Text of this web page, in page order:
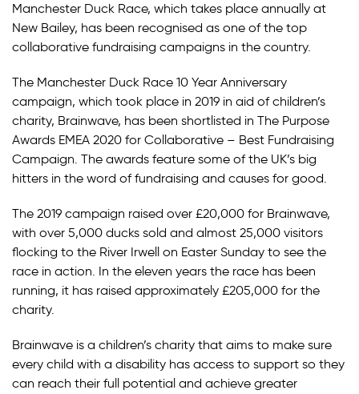
Manchester Duck Race, which takes place annually at
New Bailey, has been recognised as one of the top
collaborative fundraising campaigns in the country.
The Manchester Duck Race 10 Year Anniversary
campaign, which took place in 2019 in aid of children’s
charity, Brainwave, has been shortlisted in The Purpose
Awards EMEA 2020 for Collaborative – Best Fundraising
Campaign. The awards feature some of the UK’s big
hitters in the word of fundraising and causes for good.
The 2019 campaign raised over £20,000 for Brainwave,
with over 5,000 ducks sold and almost 25,000 visitors
flocking to the River Irwell on Easter Sunday to see the
race in action. In the eleven years the race has been
running, it has raised approximately £205,000 for the
charity.
Brainwave is a children’s charity that aims to make sure
every child with a disability has access to support so they
can reach their full potential and achieve greater